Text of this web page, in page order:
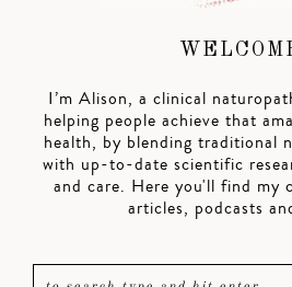
I’m Alison, a clinical
helping people achieve that
health, by blending traditional
with up-to-date scientific
and care. Here you'll find my
articles, podcasts